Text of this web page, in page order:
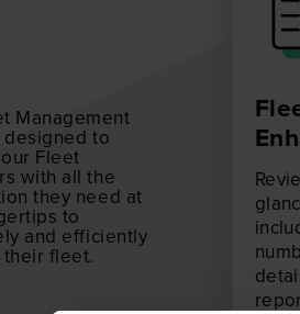
Management
designed to
Fleet
with all the
they need at
to
and efficiently
fleet.